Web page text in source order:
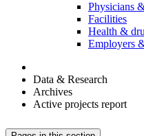
Physicians
Facilities
Health &
Employers
Data & Research
Archives
Active projects report